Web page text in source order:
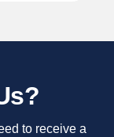
to receive a